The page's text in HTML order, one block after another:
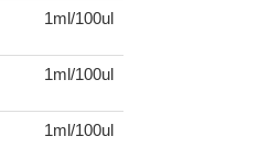
1ml/100ul
1ml/100ul
1ml/100ul